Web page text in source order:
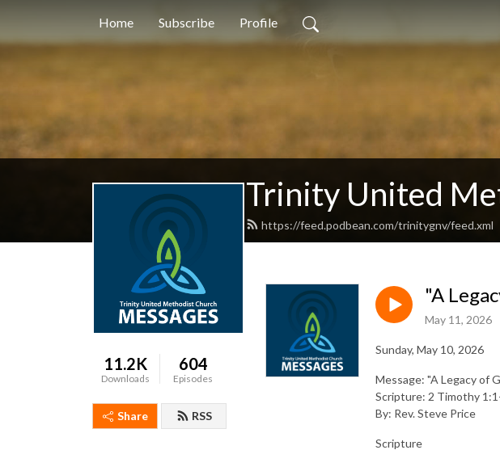
Home Subscribe Profile
Trinity United
https://feed.podbean.com/trinitygnv/feed.xml
11.2K
Downloads
604
Episodes
Share RSS
"A
May 11, 2026
Sunday, May 10, 2026
Message: "A Legacy of
Scripture: 2 Timothy
By: Rev. Steve Price
Scripture